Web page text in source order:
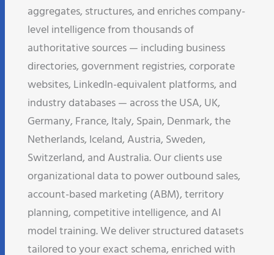
aggregates, structures, and enriches company-
level intelligence from thousands of
authoritative sources — including business
directories, government registries, corporate
websites, LinkedIn-equivalent platforms, and
industry databases — across the USA, UK,
Germany, France, Italy, Spain, Denmark, the
Netherlands, Iceland, Austria, Sweden,
Switzerland, and Australia. Our clients use
organizational data to power outbound sales,
account-based marketing (ABM), territory
planning, competitive intelligence, and AI
model training. We deliver structured datasets
tailored to your exact schema, enriched with